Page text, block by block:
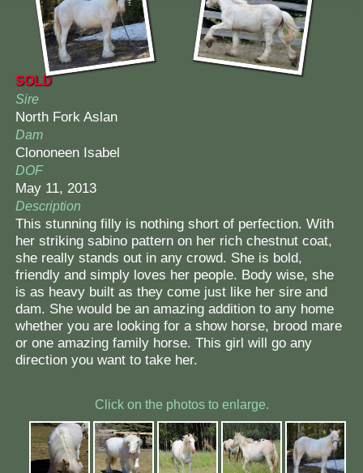
SOLD
Sire
North Fork Aslan
Dam
Clononeen Isabel
DOF
May 11, 2013
Description
This stunning filly is nothing short of perfection. With
her striking sabino pattern on her rich chestnut coat,
she really stands out in any crowd. She is bold,
friendly and simply loves her people. Body wise, she
is as heavy built as they come just like her sire and
dam. She would be an amazing addition to any home
whether you are looking for a show horse, brood mare
or one amazing family horse. This girl will go any
direction you want to take her.
Click on the photos to enlarge.